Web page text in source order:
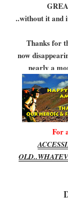
..without it and
Thanks for
now
nearly a
For